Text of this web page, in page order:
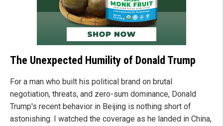
The Unexpected Humility of Donald Trump
For a man who built his political brand on brutal
negotiation, threats, and zero-sum dominance, Donald
Trump's recent behavior in Beijing is nothing short of
astonishing. I watched the coverage as he landed in China,